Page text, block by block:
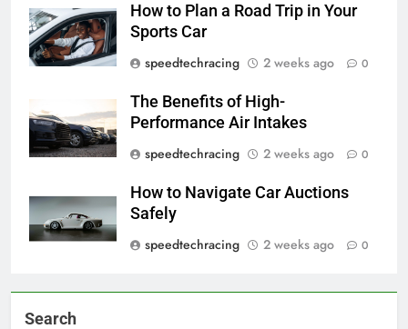
How to Plan a Road Trip in Your
Sports Car
speedtechracing
2 weeks ago 0
The Benefits of High-
Performance Air Intakes
speedtechracing
2 weeks ago 0
How to Navigate Car Auctions
Safely
speedtechracing
2 weeks ago 0
Search